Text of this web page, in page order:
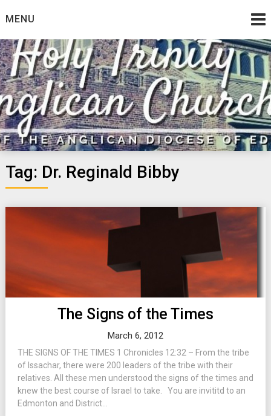
toMENU
Tag: Dr. Reginald Bibby
The Signs of the Times
March 6, 2012
THE SIGNS OF THE TIMES 1 Chronicles 12:32 – From the tribe
of Issachar, there were 200 leaders of the tribe with their
relatives. All these men understood the signs of the times and
knew the best course of Israel to take. You are invititd to an
Edmonton and District...